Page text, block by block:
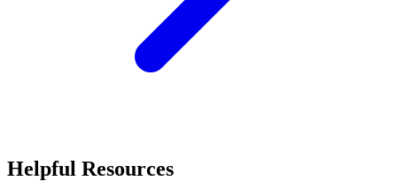
Helpful Resources